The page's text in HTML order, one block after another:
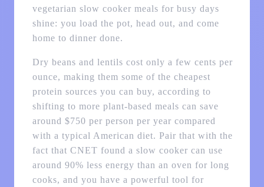
vegetarian slow cooker meals for busy days
shine: you load the pot, head out, and come
home to dinner done.
Dry beans and lentils cost only a few cents per
ounce, making them some of the cheapest
protein sources you can buy, according to
shifting to more plant-based meals can save
around $750 per person per year compared
with a typical American diet. Pair that with the
fact that CNET found a slow cooker can use
around 90% less energy than an oven for long
cooks, and you have a powerful tool for